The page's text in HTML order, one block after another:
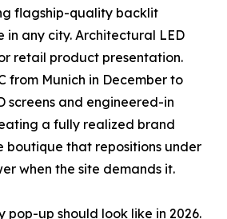
flagship-quality backlit
in any city. Architectural LED
retail product presentation.
from Munich in December to
screens and engineered-in
a fully realized brand
boutique that repositions under
when the site demands it.
pop-up should look like in 2026.